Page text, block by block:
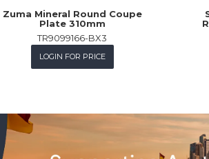
Zuma Mineral Round Coupe
Plate 310mm
TR9099166-BX3
LOGIN FOR PRICE